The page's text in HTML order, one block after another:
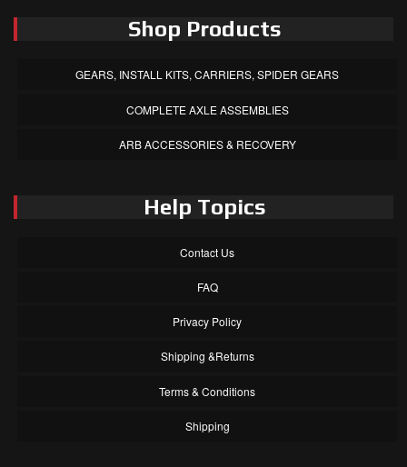
Shop Products
GEARS, INSTALL KITS, CARRIERS, SPIDER GEARS
COMPLETE AXLE ASSEMBLIES
ARB ACCESSORIES & RECOVERY
Help Topics
Contact Us
FAQ
Privacy Policy
Shipping &Returns
Terms & Conditions
Shipping